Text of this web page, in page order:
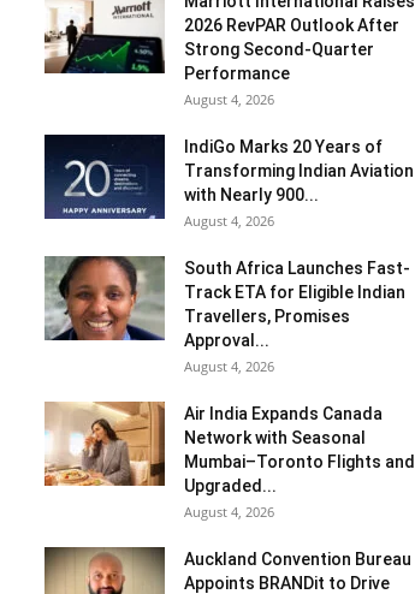
2026 RevPAR Outlook After
Strong Second-Quarter
Performance
August 4, 2026
IndiGo Marks 20 Years of
Transforming Indian Aviation
with Nearly 900...
August 4, 2026
South Africa Launches Fast-
Track ETA for Eligible Indian
Travellers, Promises
Approval...
August 4, 2026
Air India Expands Canada
Network with Seasonal
Mumbai–Toronto Flights and
Upgraded...
August 4, 2026
Auckland Convention Bureau
Appoints BRANDit to Drive